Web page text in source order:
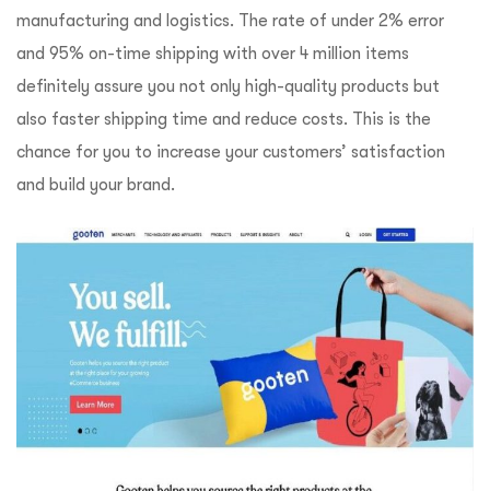
manufacturing and logistics. The rate of under 2% error
and 95% on-time shipping with over 4 million items
definitely assure you not only high-quality products but
also faster shipping time and reduce costs. This is the
chance for you to increase your customers’ satisfaction
and build your brand.